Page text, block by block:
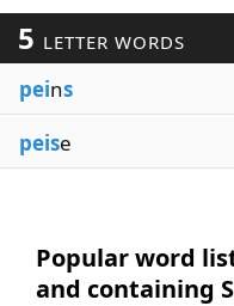
5 LETTER WORDS
peins
peise
Popular word
and containing S